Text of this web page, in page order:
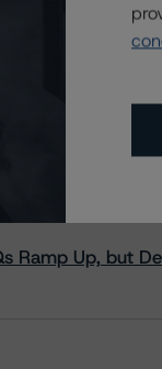
Ramp Up, but